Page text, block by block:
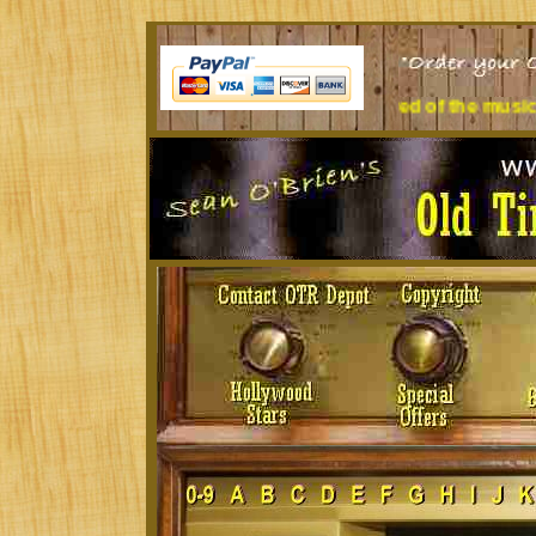
all day? Tired of the music you're listening to?Treat